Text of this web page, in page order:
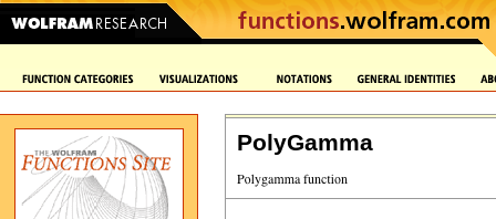
PolyGamma